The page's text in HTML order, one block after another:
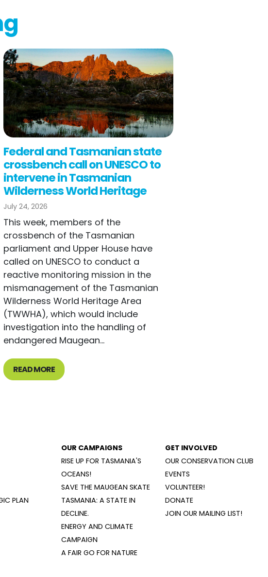
Federal and Tasmanian state
crossbench call on UNESCO to
intervene in Tasmanian
Wilderness World Heritage
July 24, 2026
This week, members of the
crossbench of the Tasmanian
parliament and Upper House have
called on UNESCO to conduct a
reactive monitoring mission in the
mismanagement of the Tasmanian
Wilderness World Heritage Area
(TWWHA), which would include
investigation into the handling of
endangered Maugean...
READ MORE
PLAN
OUR CAMPAIGNS
RISE UP FOR TASMANIA'S
OCEANS!
SAVE THE MAUGEAN SKATE
TASMANIA: A STATE IN
DECLINE.
ENERGY AND CLIMATE
CAMPAIGN
A FAIR GO FOR NATURE
GET INVOLVED
OUR CONSERVATION CLUB
EVENTS
VOLUNTEER!
DONATE
JOIN OUR MAILING LIST!